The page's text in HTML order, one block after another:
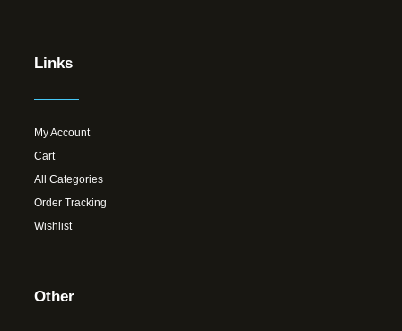
Links
My Account
Cart
All Categories
Order Tracking
Wishlist
Other